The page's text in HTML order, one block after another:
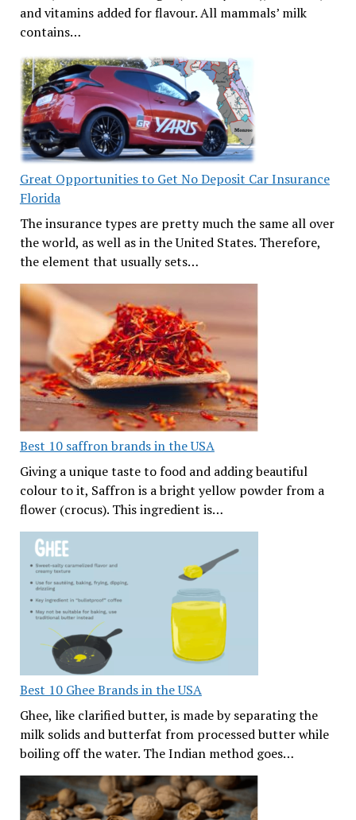
and vitamins added for flavour. All mammals’ milk
contains…
Great Opportunities to Get No Deposit Car Insurance
Florida
The insurance types are pretty much the same all over
the world, as well as in the United States. Therefore,
the element that usually sets…
Best 10 saffron brands in the USA
Giving a unique taste to food and adding beautiful
colour to it, Saffron is a bright yellow powder from a
flower (crocus). This ingredient is…
Best 10 Ghee Brands in the USA
Ghee, like clarified butter, is made by separating the
milk solids and butterfat from processed butter while
boiling off the water. The Indian method goes…